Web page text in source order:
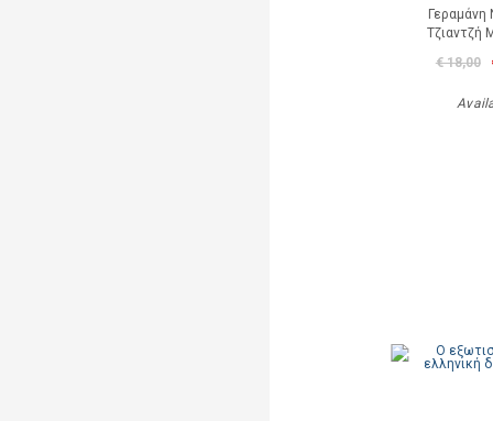
Γεραμάνη
Τζιαντζή
€ 18,00